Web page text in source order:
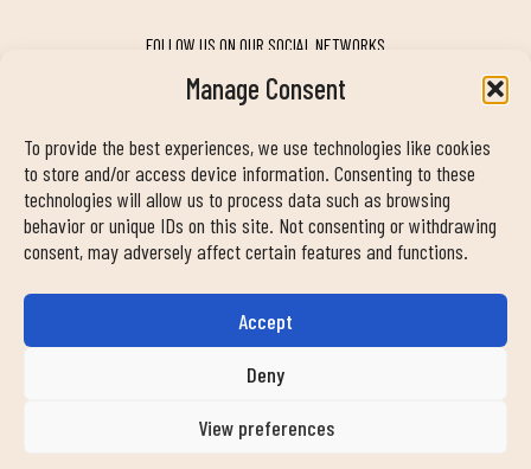
Manage Consent
To provide the best experiences, we use technologies like cookies
to store and/or access device information. Consenting to these
technologies will allow us to process data such as browsing
behavior or unique IDs on this site. Not consenting or withdrawing
consent, may adversely affect certain features and functions.
Accept
Deny
View preferences
FOLLOW US ON OUR SOCIAL NETWORKS
MY DUIN APP
CONTACT INFORMATION
Cookies Policy